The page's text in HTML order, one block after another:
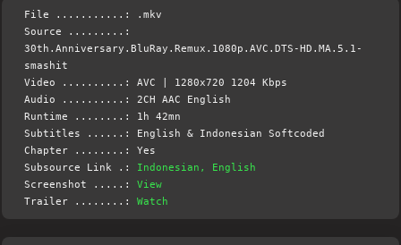
File ...........: .mkv
Source .........:
30th.Anniversary.BluRay.Remux.1080p.AVC.DTS-HD.MA.5.1-
smashit
Video ..........: AVC | 1280x720 1204 Kbps
Audio ..........: 2CH AAC English
Runtime ........: 1h 42mn
Subtitles ......: English & Indonesian Softcoded
Chapter ........: Yes
Subsource Link .: Indonesian, English
Screenshot .....:View
Trailer ........:Watch